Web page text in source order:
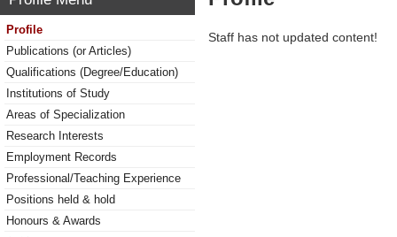
Profile
Publications (or Articles)
Qualifications (Degree/Education)
Institutions of Study
Areas of Specialization
Research Interests
Employment Records
Professional/Teaching Experience
Positions held & hold
Honours & Awards
Staff has not updated content!